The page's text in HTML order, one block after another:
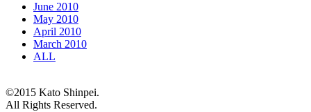
June 2010
May 2010
April 2010
March 2010
ALL
©2015 Kato Shinpei.
All Rights Reserved.